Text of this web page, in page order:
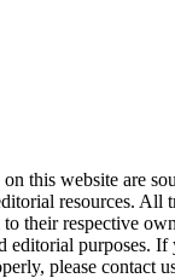
this website are
resources. All
their respective
editorial purposes. If
please contact